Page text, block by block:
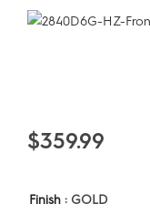
$359.99
Finish : GOLD